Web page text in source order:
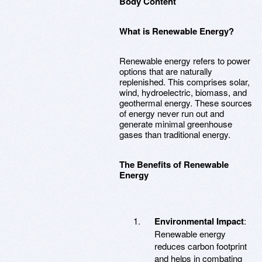
What is Renewable Energy?
Renewable energy refers to power
options that are naturally
replenished. This comprises solar,
wind, hydroelectric, biomass, and
geothermal energy. These sources
of energy never run out and
generate minimal greenhouse
gases than traditional energy.
The Benefits of Renewable
Energy
Environmental Impact:
Renewable energy
reduces carbon footprint
and helps in combating